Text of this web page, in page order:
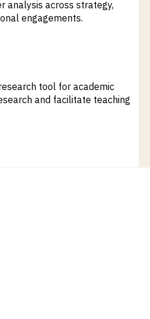
analysis across strategy,
engagements.
tool for academic
and facilitate teaching